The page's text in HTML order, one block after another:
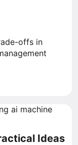
offs in
Ideas